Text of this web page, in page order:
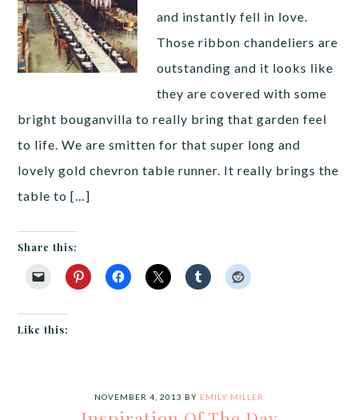
and instantly fell in love.
Those ribbon chandeliers are
outstanding and it looks like
they are covered with some
bright bouganvilla to really bring that garden feel
to life. We are smitten for that super long and
lovely gold chevron table runner. It really brings the
table to […]
Share this:
Like this:
NOVEMBER 4, 2013 BY EMILY MILLER